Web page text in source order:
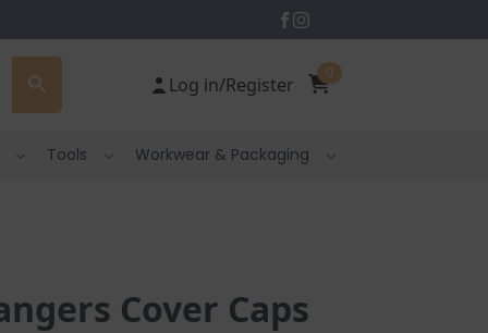
Log in/Register
0
Tools Workwear & Packaging
Cover Caps